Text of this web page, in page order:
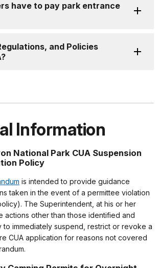
have to pay park entrance
and Policies
Information
National Park CUA Suspension
Policy
is intended to provide guidance
taken in the event of a permittee violation
The Superintendent, at his or her
actions other than those identified and
to immediately suspend, restrict or revoke a
CUA application for reasons not covered